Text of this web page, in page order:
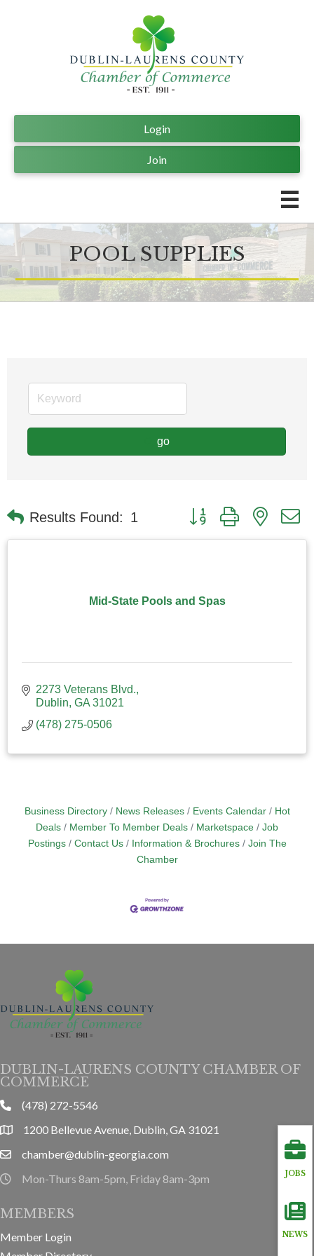
Join
Login
POOL SUPPLIES
go
Results Found: 1 Button group with nested
Mid-State Pools and Spas
2273 Veterans Blvd.
Dublin GA 31021
(478) 275-0506
Business Directory News Releases Events Calendar
Hot
Deals
Member To Member Deals Marketspace
Job
Postings
Contact Us Information & Brochures
Join The
Chamber
JOBS
NEWS
DUBLIN-LAURENS COUNTY CHAMBER OF
COMMERCE
phone(478) 272-5546
location1200 Bellevue Avenue, Dublin, GA 31021
emailchamber@dublin-georgia.com
hours information
Mon-Thurs 8am-5pm, Friday 8am-3pm
MEMBERS
Member Login